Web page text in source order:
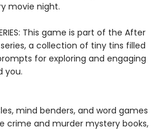
movie night.
SERIES: This game is part of the After
a collection of tiny tins filled
for exploring and engaging
you.
mind benders, and word games
crime and murder mystery books,